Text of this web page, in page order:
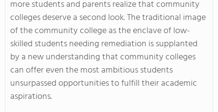
more students and parents realize that community
colleges deserve a second look. The traditional image
of the community college as the enclave of low-
skilled students needing remediation is supplanted
by a new understanding that community colleges
can offer even the most ambitious students
unsurpassed opportunities to fulfill their academic
aspirations.